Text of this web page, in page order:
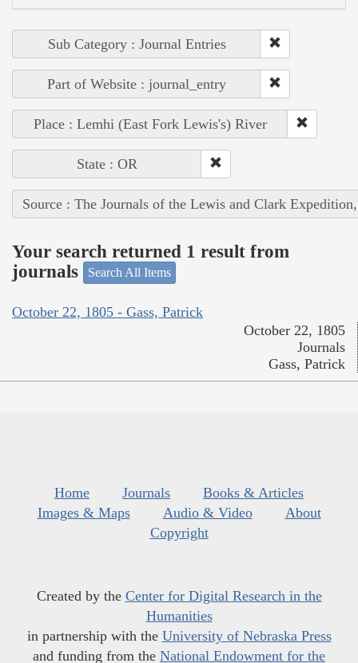
Sub Category : Journal Entries
Part of Website : journal_entry
Place : Lemhi (East Fork Lewis's) River
State : OR
Source : The Journals of the Lewis and Clark
Your search returned 1 result from
journals
Search All Items
October 22, 1805 - Gass, Patrick
October 22, 1805
Journals
Gass, Patrick
Home Journals
Books & Articles
Images & Maps
Audio & Video
About
Copyright
Created by the Center for Digital Research in the
Humanities
in partnership with the University of Nebraska Press
and funding from the National Endowment for the